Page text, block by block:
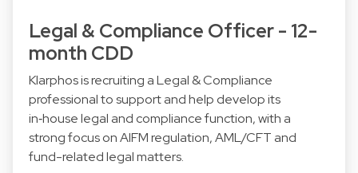
Legal & Compliance Officer - 12-
month CDD
Klarphos is recruiting a Legal & Compliance
professional to support and help develop its
in‑house legal and compliance function, with a
strong focus on AIFM regulation, AML/CFT and
fund-related legal matters.